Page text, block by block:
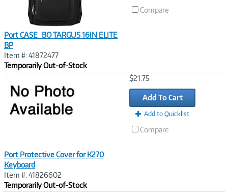
Port CASE_BO TARGUS 16IN ELITE
BP
Item #: 41872477
Temporarily Out-of-Stock
Compare
Port Protective Cover for K270
Keyboard
Item #: 41826602
Temporarily Out-of-Stock
$21.75
Add To Cart
Add to Quicklist
Compare